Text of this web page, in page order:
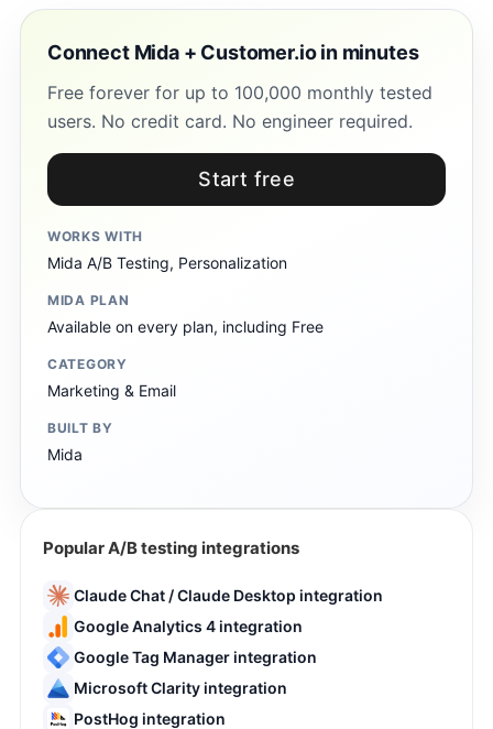
Connect Mida + Customer.io in minutes
Free forever for up to 100,000 monthly tested
users. No credit card. No engineer required.
Start free
WORKS WITH
Mida A/B Testing, Personalization
MIDA PLAN
Available on every plan, including Free
CATEGORY
Marketing & Email
BUILT BY
Mida
Popular A/B testing integrations
Claude Chat / Claude Desktop integration
Google Analytics 4 integration
Google Tag Manager integration
Microsoft Clarity integration
PostHog integration